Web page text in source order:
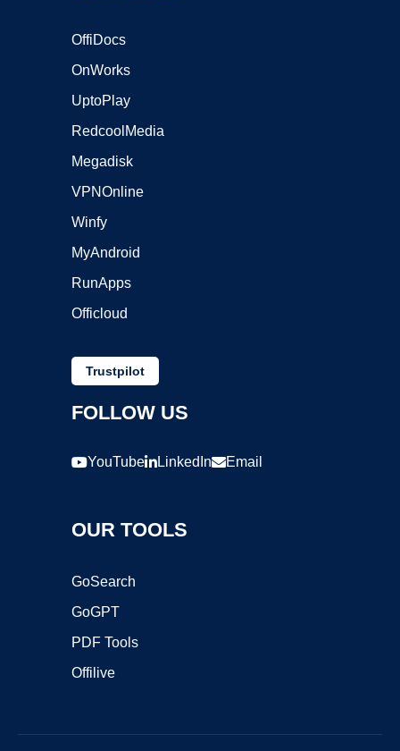
OffiDocs
OnWorks
UptoPlay
RedcoolMedia
Megadisk
VPNOnline
Winfy
MyAndroid
RunApps
Officloud
Trustpilot
FOLLOW US
YouTube LinkedIn Email
OUR TOOLS
GoSearch
GoGPT
PDF Tools
Offilive